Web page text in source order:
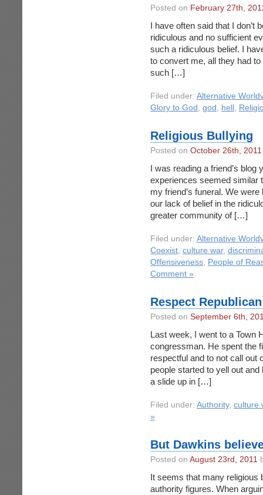
Posted on February 27th,
I have often said that I don’t
ridiculous and no sufficient
such a ridiculous belief. I
to convert me, all they had
such […]
Filed under: Alternative
Glory to God , god , hell ,
Religious Bullying
Posted on October 26th, 2011
I was reading a friend’s blog
experiences seemed similar
my friend’s funeral. We
our lack of belief in the
greater community of […]
Filed under: Alternative
Coexist, culture war,
Offensiveness, People of
Comment »
Respect
Posted on September 6th,
Last week, I went to a Town
congressman. He spent the
respectful and to not call out
people started to yell out
a slide up in […]
Filed under: Authority, culture
»
But Dawkins
Posted on August 23rd, 2011
It seems that many religious
authority figures. When